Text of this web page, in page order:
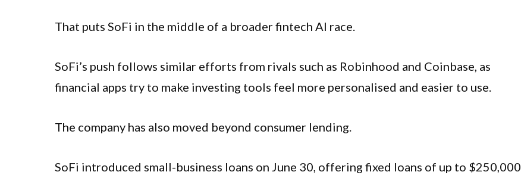
That puts SoFi in the middle of a broader fintech AI race.
SoFi’s push follows similar efforts from rivals such as Robinhood and Coinbase, as
financial apps try to make investing tools feel more personalised and easier to use.
The company has also moved beyond consumer lending.
SoFi introduced small-business loans on June 30, offering fixed loans of up to $250,000